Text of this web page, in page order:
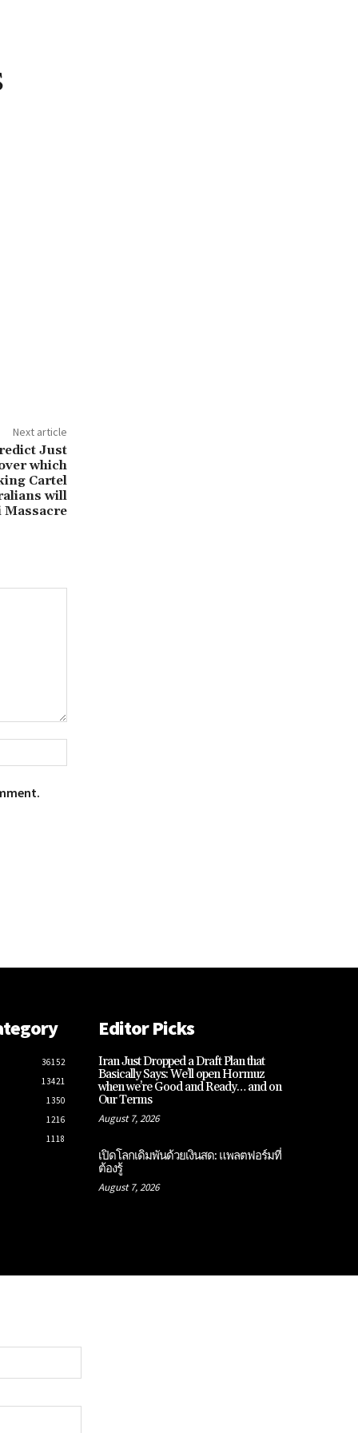
Next article
Just
which
Cartel
will
Massacre
36152
13421
1350
1216
1118
Editor Picks
Iran Just Dropped a Draft Plan that
Basically Says: We’ll open Hormuz
when we’re Good and Ready… and on
Our Terms
August 7, 2026
เปิดโลกเดิมพันด้วยเงินสด: แพลตฟอร์มที่
ต้องรู้
August 7, 2026